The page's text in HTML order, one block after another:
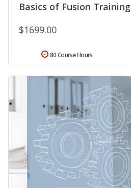
Basics of Fusion Training
$1699.00
80 Course Hours